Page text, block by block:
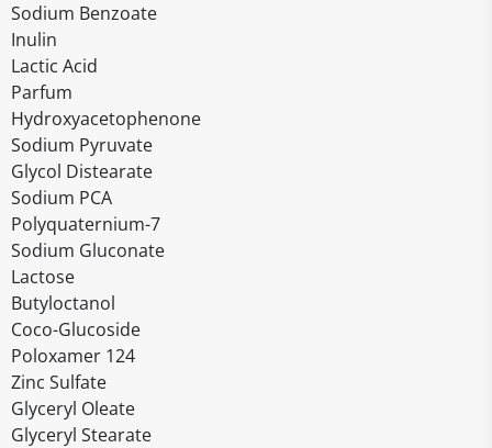
Sodium Benzoate
Inulin
Lactic Acid
Parfum
Hydroxyacetophenone
Sodium Pyruvate
Glycol Distearate
Sodium PCA
Polyquaternium-7
Sodium Gluconate
Lactose
Butyloctanol
Coco-Glucoside
Poloxamer 124
Zinc Sulfate
Glyceryl Oleate
Glyceryl Stearate